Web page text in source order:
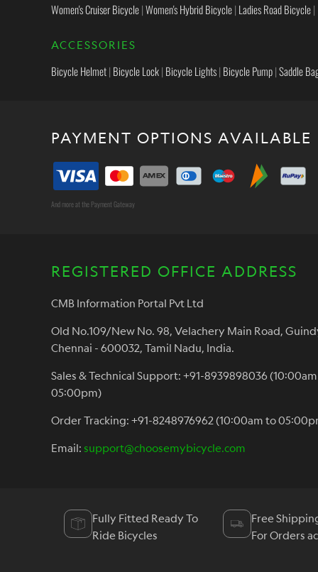
Women's Cruiser Bicycle|Women's Hybrid Bicycle| Ladies Road Bicycle|
ACCESSORIES
Bicycle Helmet| Bicycle Lock| Bicycle Lights| Bicycle Pump|Saddle
PAYMENT OPTIONS AVAILABLE
And more at the Payment Gateway
REGISTERED OFFICE ADDRESS
CMB Information Portal Pvt Ltd
Old No.109/New No. 98, Velachery Main Road,
Chennai - 600032, Tamil Nadu, India.
Sales & Technical Support: +91-8939898036
05:00pm)
Order Tracking: +91-8248976962 (10:00am to
Email: support@choosemybicycle.com
Fully Fitted Ready To
Ride Bicycles
Free
For Orders